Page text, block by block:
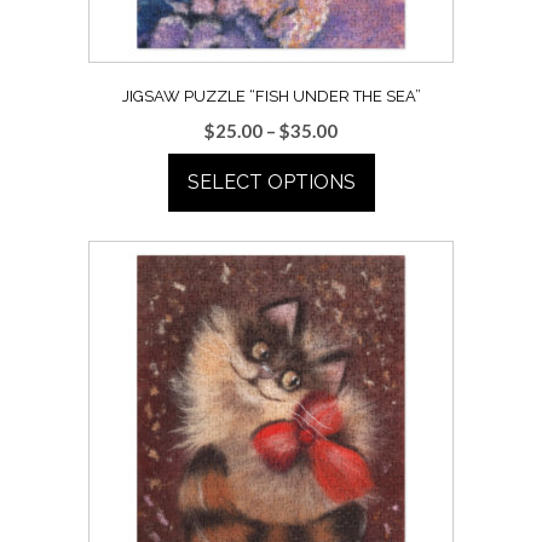
product
page
JIGSAW PUZZLE “FISH UNDER THE SEA”
$25.00 – $35.00Price
range:
$25.00
through
$35.00
SELECT OPTIONS
product
has
multiple
variants.
The
options
may
be
chosen
on